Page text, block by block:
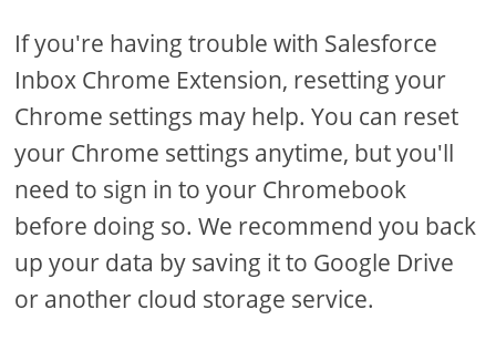
If you're having trouble with Salesforce
Inbox Chrome Extension, resetting your
Chrome settings may help. You can reset
your Chrome settings anytime, but you'll
need to sign in to your Chromebook
before doing so. We recommend you back
up your data by saving it to Google Drive
or another cloud storage service.